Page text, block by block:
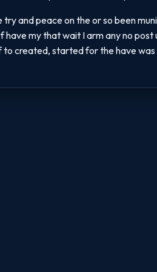
try and peace on the or so been
have my that wait I arm any no
to created, started for the have